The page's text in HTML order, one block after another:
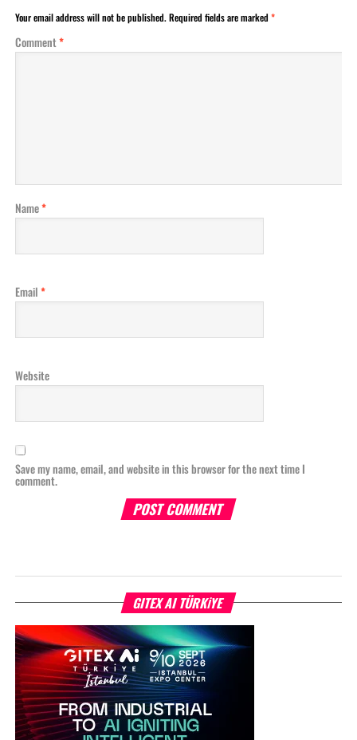
Your email address will not be published. Required fields are marked *
Comment*
Name*
Email*
Website
Save my name, email, and website in this browser for the next time I
comment.
GITEX AI TÜRKİYE